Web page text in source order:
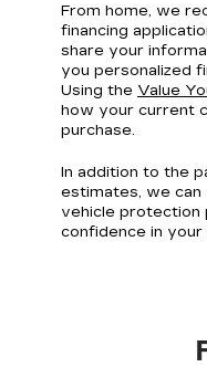
From home, we
financing
share your
you personalized
Using the Value
how your current
purchase.
In addition to the
estimates, we can
vehicle protection
confidence in your